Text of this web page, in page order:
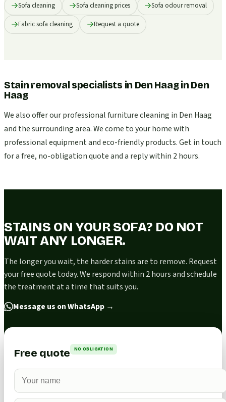
Sofa cleaning Sofa cleaning prices Sofa odour removal
Fabric sofa cleaning Request a quote
Stain removal specialists in Den HaaginDen
Haag
We also offer our professional furniture cleaning in Den Haag
and the surrounding area. We come to your home with
professional equipment and eco-friendly products. Get in touch
for a free, no-obligation quote and a reply within 2 hours.
STAINS ON YOUR SOFA? DO NOT
WAIT ANY LONGER.
The longer you wait, the harder stains are to remove. Request
your free quote today. We respond within 2 hours and schedule
the treatment at a time that suits you.
Message us on WhatsApp →
Free quote NO OBLIGATION